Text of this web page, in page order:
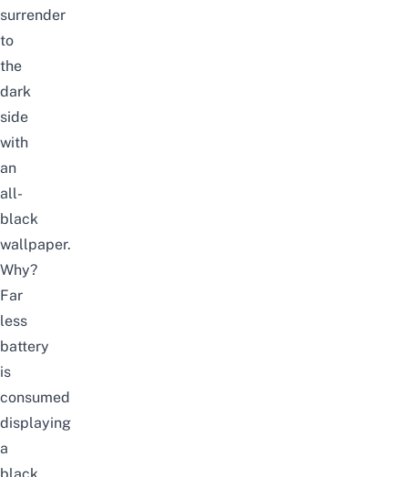
surrender
to
the
dark
side
with
an
all-
black
wallpaper.
Why?
Far
less
battery
is
consumed
displaying
a